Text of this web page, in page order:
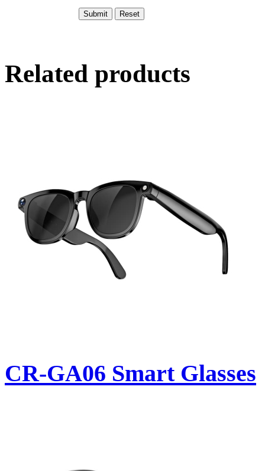
Related products
CR-GA06 Smart Glasses